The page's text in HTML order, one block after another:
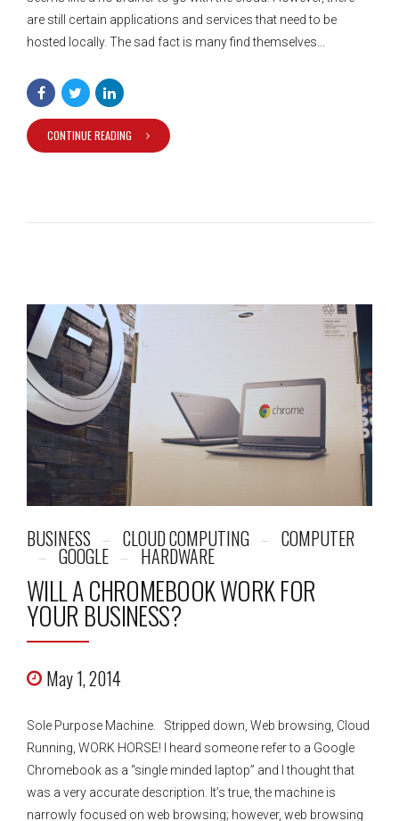
are still certain applications and services that need to be
hosted locally. The sad fact is many find themselves...
CONTINUE READING
BUSINESS CLOUD COMPUTING COMPUTER
GOOGLE HARDWARE
WILL A CHROMEBOOK WORK FOR
YOUR BUSINESS?
May 1, 2014
Sole Purpose Machine. Stripped down, Web browsing, Cloud
Running, WORK HORSE! I heard someone refer to a Google
Chromebook as a “single minded laptop” and I thought that
was a very accurate description. It’s true, the machine is
narrowly focused on web browsing; however, web browsing